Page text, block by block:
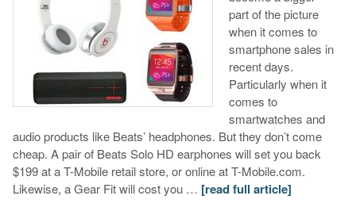
part of the picture
when it comes to
smartphone sales in
recent days.
Particularly when it
comes to
smartwatches and
audio products like Beats’ headphones. But they don’t come
cheap. A pair of Beats Solo HD earphones will set you back
$199 at a T-Mobile retail store, or online at T-Mobile.com.
Likewise, a Gear Fit will cost you … [read full article]